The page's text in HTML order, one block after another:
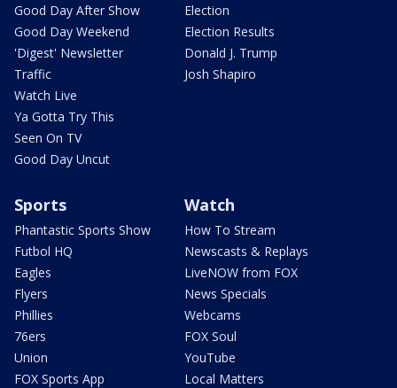
Good Day After Show
Good Day Weekend
'Digest' Newsletter
Traffic
Watch Live
Ya Gotta Try This
Seen On TV
Good Day Uncut
Election
Election Results
Donald J. Trump
Josh Shapiro
Sports
Phantastic Sports Show
Futbol HQ
Eagles
Flyers
Phillies
76ers
Union
FOX Sports App
Watch
How To Stream
Newscasts & Replays
LiveNOW from FOX
News Specials
Webcams
FOX Soul
YouTube
Local Matters